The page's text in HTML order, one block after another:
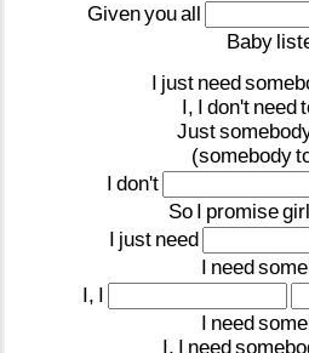
Givenyouall
Baby
I just need
I, I don't need
Just
(somebody
I don't
So I promise
I just need
I need
I, I
I need
I, I need